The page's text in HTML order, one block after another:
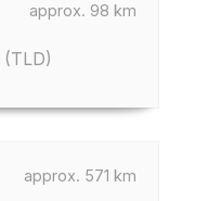
approx. 98 km
(TLD)
approx. 571 km